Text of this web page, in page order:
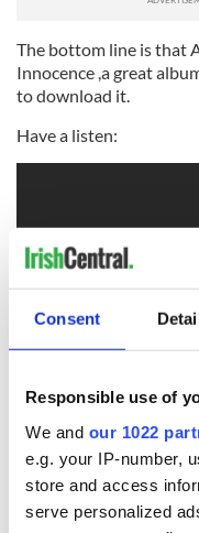
Consent
Responsible use of
We and our 1022
e.g. your IP-number,
store and access
serve personalized
The bottom line is that
Innocence ,a great
to download it.
Have a listen:
RELATED: Music